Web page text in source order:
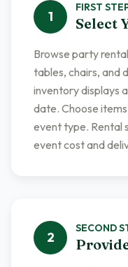
1
FIRST
Select
Browse party
tables, chairs, and
inventory displays
date. Choose
event type. Rental
event cost and
2
SECOND